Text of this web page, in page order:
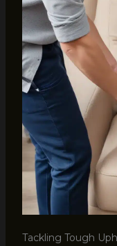
Tackling Tough